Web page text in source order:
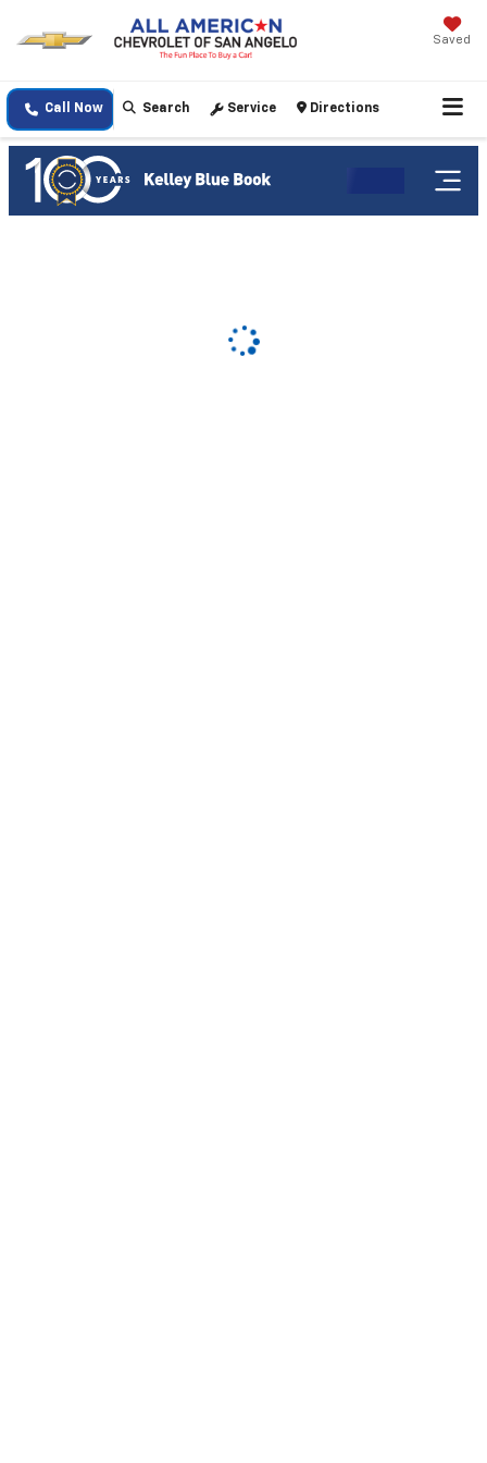
Saved
Call Now Search Service Directions